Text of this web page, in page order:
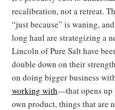
recalibration, not a retreat.
“just because” is waning,
long haul are strategizing a
Lincoln of Pure Salt have
double down on their
on doing bigger business
working with—that opens up
own product, things that are